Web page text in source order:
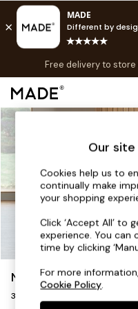
Skip to Main Content
Free delivery to store
Save 10% on furniture
Shop all
Top Reviewed
Buy 2 Save 10%
Shop All Sofas
Accent &
Footstools
Beds
Noa Deep Relaxed Sit
3 Seater Small Sofa
Our
Cookies help us to
continually make
your shopping
Click ‘Accept All’ to
experience. You can
time by clicking
For more
Cookie Policy.